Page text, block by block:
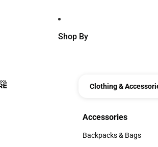
Shop By
Clothing &
Accessories
Accessories
Backpacks & Bags